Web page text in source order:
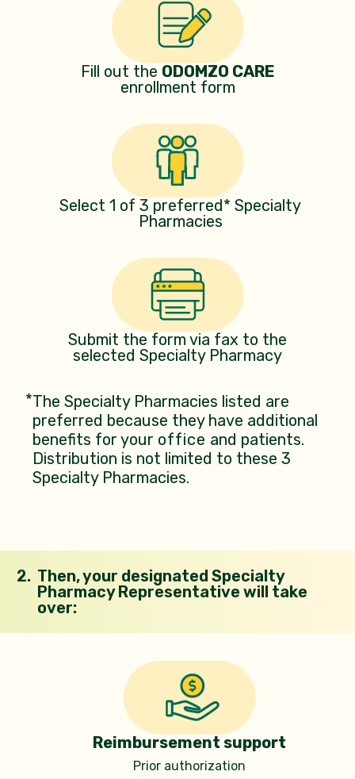
Fill out the ODOMZO CARE
enrollment form
Select 1 of 3 preferred* Specialty
Pharmacies
Submit the form via fax to the
selected Specialty Pharmacy
*The Specialty Pharmacies listed are
preferred because they have additional
benefits for your office and patients.
Distribution is not limited to these 3
Specialty Pharmacies.
2. Then, your designated Specialty
Pharmacy Representative will take
over:
Reimbursement support
Prior authorization